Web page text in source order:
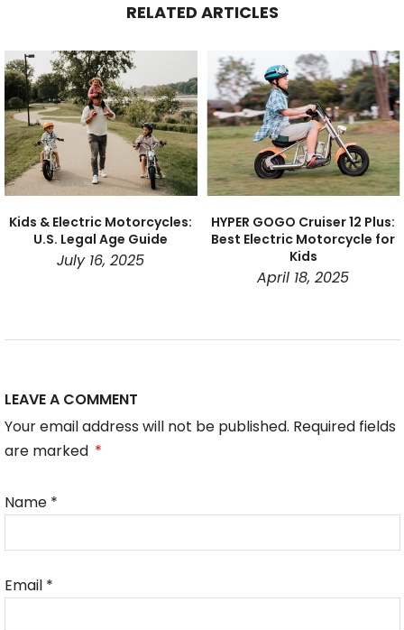
RELATED ARTICLES
Kids & Electric Motorcycles:
U.S. Legal Age Guide
July 16, 2025
HYPER GOGO Cruiser 12 Plus:
Best Electric Motorcycle for
Kids
April 18, 2025
LEAVE A COMMENT
Your email address will not be published. Required fields
are marked *
Name *
Email *